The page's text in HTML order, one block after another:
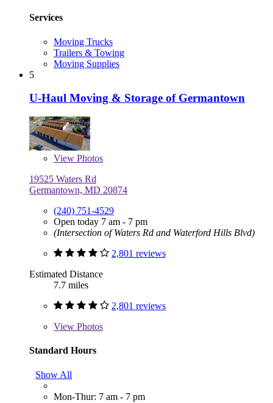
Services
Moving Trucks
Trailers & Towing
Moving Supplies
5
U-Haul Moving & Storage of Germantown
View Photos
19525 Waters Rd
Germantown, MD 20874
(240) 751-4529
Open today 7 am - 7 pm
(Intersection of Waters Rd and Waterford Hills Blvd)
2,801 reviews
Estimated Distance
7.7 miles
2,801 reviews
View Photos
Standard Hours
Show All
Mon-Thur: 7 am - 7 pm